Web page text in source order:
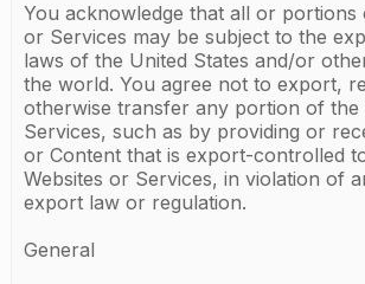
You acknowledge that all or portions
or Services may be subject to the
laws of the United States and/or
the world. You agree not to export,
otherwise transfer any portion of the
Services, such as by providing or
or Content that is export-controlled
Websites or Services, in violation of
export law or regulation.
General